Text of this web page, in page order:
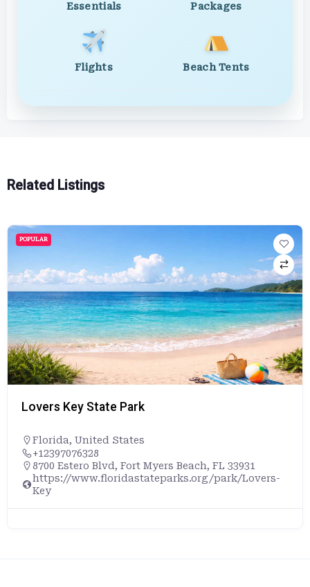
Essentials Packages
Flights Beach Tents
Related Listings
POPULAR
Lovers Key State Park
Florida, United States
+12397076328
8700 Estero Blvd, Fort Myers Beach, FL 33931
https://www.floridastateparks.org/park/Lovers-
Key